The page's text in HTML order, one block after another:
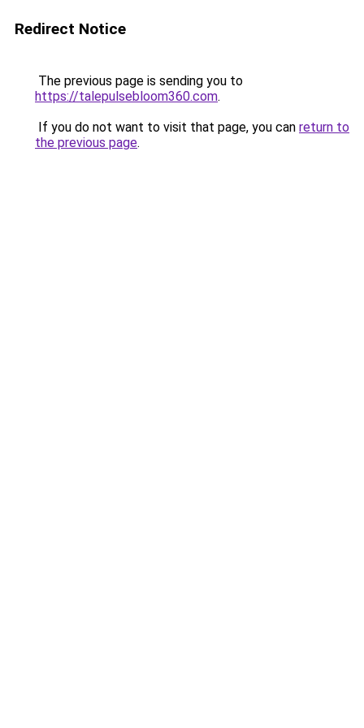
Redirect Notice
The previous page is sending you to
https://talepulsebloom360.com.
If you do not want to visit that page, you can return to
the previous page.